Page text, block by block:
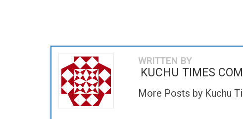
WRITTEN BY
KUCHU TIMES
More Posts by Kuchu